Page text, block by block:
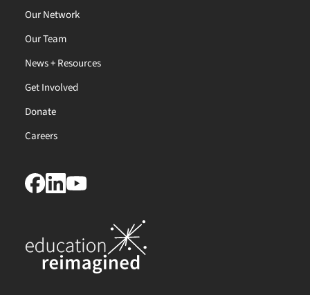
Our Network
Our Team
News + Resources
Get Involved
Donate
Careers